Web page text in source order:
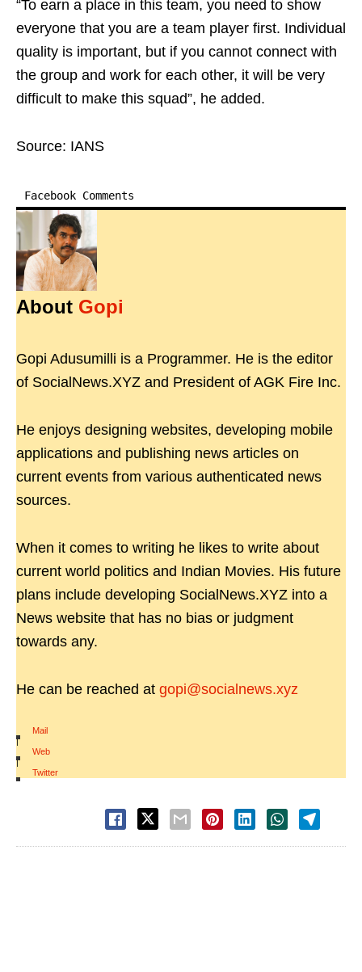
“To earn a place in this team, you need to show
everyone that you are a team player first. Individual
quality is important, but if you cannot connect with
the group and work for each other, it will be very
difficult to make this squad”, he added.
Source: IANS
Facebook Comments
About Gopi
Gopi Adusumilli is a Programmer. He is the editor
of SocialNews.XYZ and President of AGK Fire Inc.
He enjoys designing websites, developing mobile
applications and publishing news articles on
current events from various authenticated news
sources.
When it comes to writing he likes to write about
current world politics and Indian Movies. His future
plans include developing SocialNews.XYZ into a
News website that has no bias or judgment
towards any.
He can be reached at gopi@socialnews.xyz
Mail
|
Web
|
Twitter